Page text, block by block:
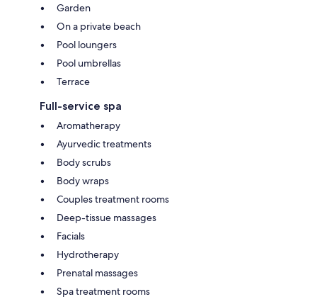
Garden
On a private beach
Pool loungers
Pool umbrellas
Terrace
Full-service spa
Aromatherapy
Ayurvedic treatments
Body scrubs
Body wraps
Couples treatment rooms
Deep-tissue massages
Facials
Hydrotherapy
Prenatal massages
Spa treatment rooms